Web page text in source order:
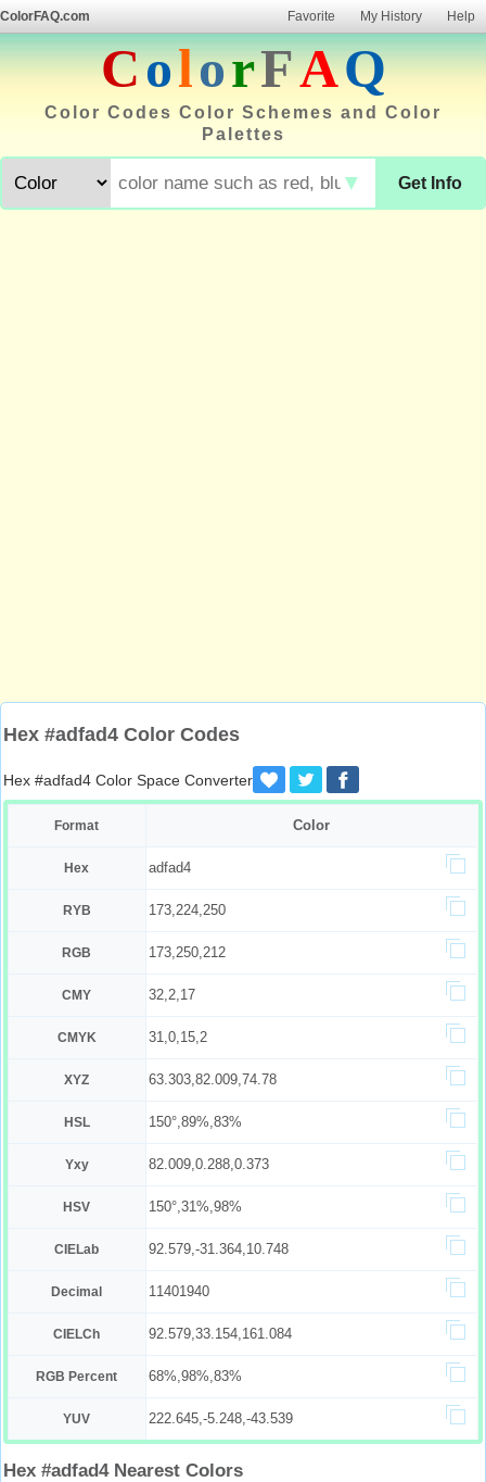
ColorFAQ.com Favorite My History Help
ColorFAQ
Color Codes Color Schemes and Color
Palettes
Get Info
▼
Hex #adfad4 Color Codes
Hex #adfad4 Color Space Converter
Format Color
Hex adfad4
RYB 173,224,250
RGB 173,250,212
CMY 32,2,17
CMYK 31,0,15,2
XYZ 63.303,82.009,74.78
HSL 150°,89%,83%
Yxy 82.009,0.288,0.373
HSV 150°,31%,98%
CIELab 92.579,-31.364,10.748
Decimal 11401940
CIELCh 92.579,33.154,161.084
RGB Percent 68%,98%,83%
YUV 222.645,-5.248,-43.539
Hex #adfad4 Nearest Colors